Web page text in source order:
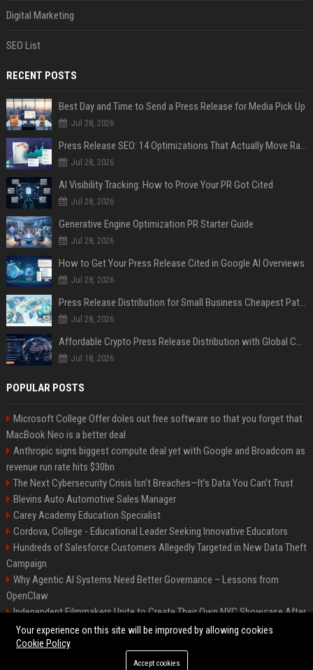
Digital Marketing
SEO List
RECENT POSTS
Best Day and Time to Send a Press Release for Media Pick Up
Jul 28, 2026
Press Release SEO: 14 Optimizations That Actually Move Rankings
Jul 28, 2026
AI Visibility Tracking: How to Prove Your PR Got Cited
Jul 28, 2026
Generative Engine Optimization PR Starter Guide
Jul 28, 2026
How to Get Your Press Release Cited in Google AI Overviews
Jul 28, 2026
Press Release Distribution for Small Business Cheapest Path to Real Coverage
Jul 28, 2026
Affordable Crypto Press Release Distribution with Global Coverage
Jul 18, 2026
POPULAR POSTS
Microsoft College Offer doles out free software so that you forget that
MacBook Neo is a better deal
Anthropic signs biggest compute deal yet with Google and Broadcom as
revenue run rate hits $30bn
The Next Cybersecurity Crisis Isn’t Breaches—It’s Data You Can’t Trust
Blevins Auto Automotive Sales Manager
Carey Academy Education Specialist
Cordova, College - Educational Leader Seeking Innovative Educators
Hundreds of Salesforce Customers Allegedly Targeted in New Data Theft
Campaign
Why Agentic AI Systems Need Better Governance – Lessons from
OpenClaw
Independent Filmmakers Unite to Create Their Own NYC Showcase After
Withdrawing from Festival
©2026 Bip Detroit. All right reserved.
Your experience on this site will be improved by allowing cookies
Cookie Policy
Accept cookies